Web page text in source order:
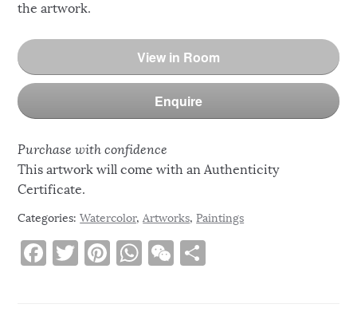
the artwork.
View in Room
Enquire
Purchase with confidence
This artwork will come with an Authenticity
Certificate.
Categories:Watercolor,Artworks,Paintings
F T Pi W W